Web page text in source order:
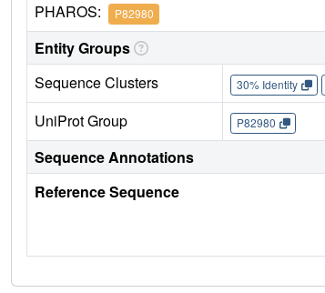
PHAROS: P82980
Entity Groups
Sequence Clusters
30% Identity
UniProt Group P82980
Sequence Annotations
Reference Sequence